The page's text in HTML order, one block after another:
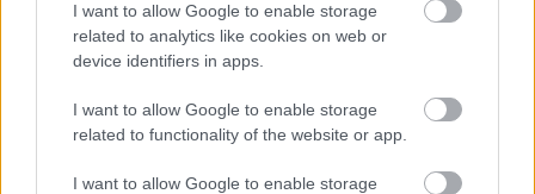
I want to allow Google to enable storage
related to analytics like cookies on web or
device identifiers in apps.
I want to allow Google to enable storage
related to functionality of the website or app.
I want to allow Google to enable storage